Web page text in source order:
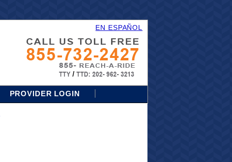
EN ESPAÑOL
PROVIDER LOGIN